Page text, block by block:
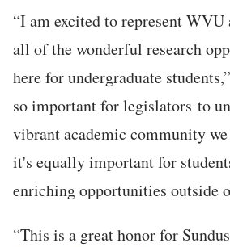
“I am excited to represent WVU
all of the wonderful research
here for undergraduate
so important for legislators to
vibrant academic community
it's equally important for
enriching opportunities outside
“This is a great honor for